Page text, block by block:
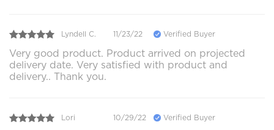
Lyndell C. 11/23/22 Verified Buyer
Very good product. Product arrived on projected
delivery date. Very satisfied with product and
delivery.. Thank you.
Lori 10/29/22 Verified Buyer